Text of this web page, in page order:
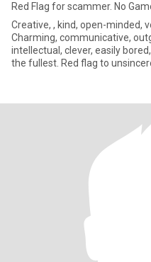
Red Flag for scammer. No
Creative, , kind, open-minded,
Charming, communicative, outgoing,
intellectual, clever, easily
the fullest. Red flag to